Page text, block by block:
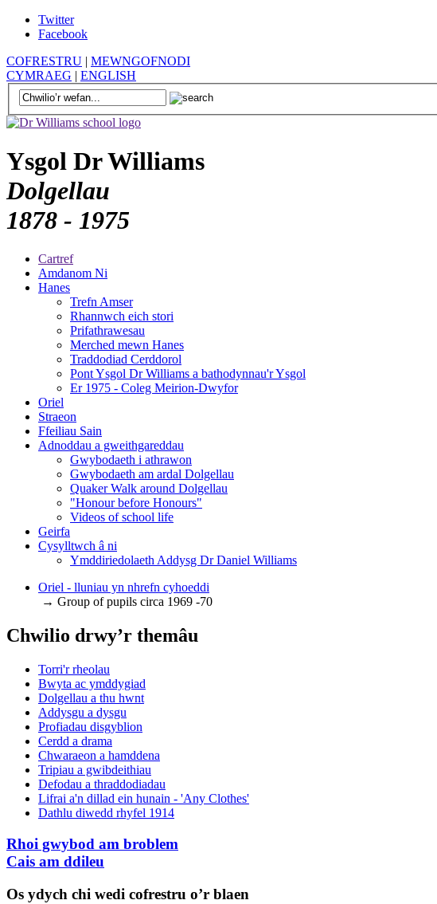
Twitter
Facebook
COFRESTRU | MEWNGOFNODI
CYMRAEG | ENGLISH
Ysgol Dr Williams
Dolgellau
1878 - 1975
Cartref
Amdanom Ni
Hanes
Trefn Amser
Rhannwch eich stori
Prifathrawesau
Merched mewn Hanes
Traddodiad Cerddorol
Pont Ysgol Dr Williams a bathodynnau'r Ysgol
Er 1975 - Coleg Meirion-Dwyfor
Oriel
Straeon
Ffeiliau Sain
Adnoddau a gweithgareddau
Gwybodaeth i athrawon
Gwybodaeth am ardal Dolgellau
Quaker Walk around Dolgellau
"Honour before Honours"
Videos of school life
Geirfa
Cysylltwch â ni
​Ymddiriedolaeth Addysg Dr Daniel Williams
Oriel - lluniau yn nhrefn cyhoeddi
→ Group of pupils circa 1969 -70
Chwilio drwy’r themâu
Torri'r rheolau
Bwyta ac ymddygiad
Dolgellau a thu hwnt
Addysgu a dysgu
Profiadau disgyblion
Cerdd a drama
Chwaraeon a hamddena
Tripiau a gwibdeithiau
Defodau a thraddodiadau
Lifrai a'n dillad ein hunain - 'Any Clothes'
Dathlu diwedd rhyfel 1914
Rhoi gwybod am broblem
Cais am ddileu
Os ydych chi wedi cofrestru o’r blaen